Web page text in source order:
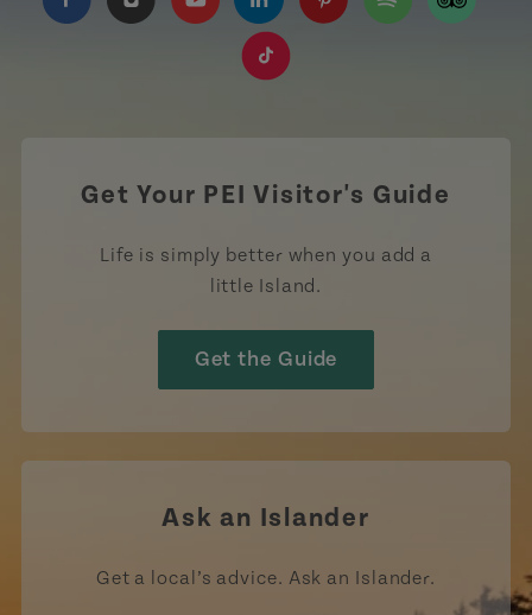
https://www.facebook.com/TourismPEI
https://www.instagram.com/tourismpei/
https://www.youtube.com/user/
https://www.linkedin.com/
Get Your PEI Visitor's Guide
Life is simply better when you add a
little Island.
Get the Guide
Ask an Islander
Get a local’s advice. Ask an Islander.